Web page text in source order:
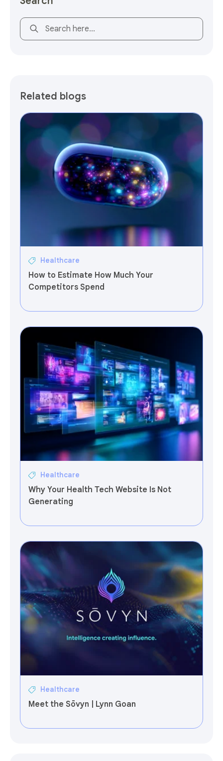
This is a search field with an auto-suggest feature
Related blogs
Healthcare
How to Estimate How Much Your
Competitors Spend
Healthcare
Why Your Health Tech Website Is Not
Generating
Healthcare
Meet the Sōvyn | Lynn Goan